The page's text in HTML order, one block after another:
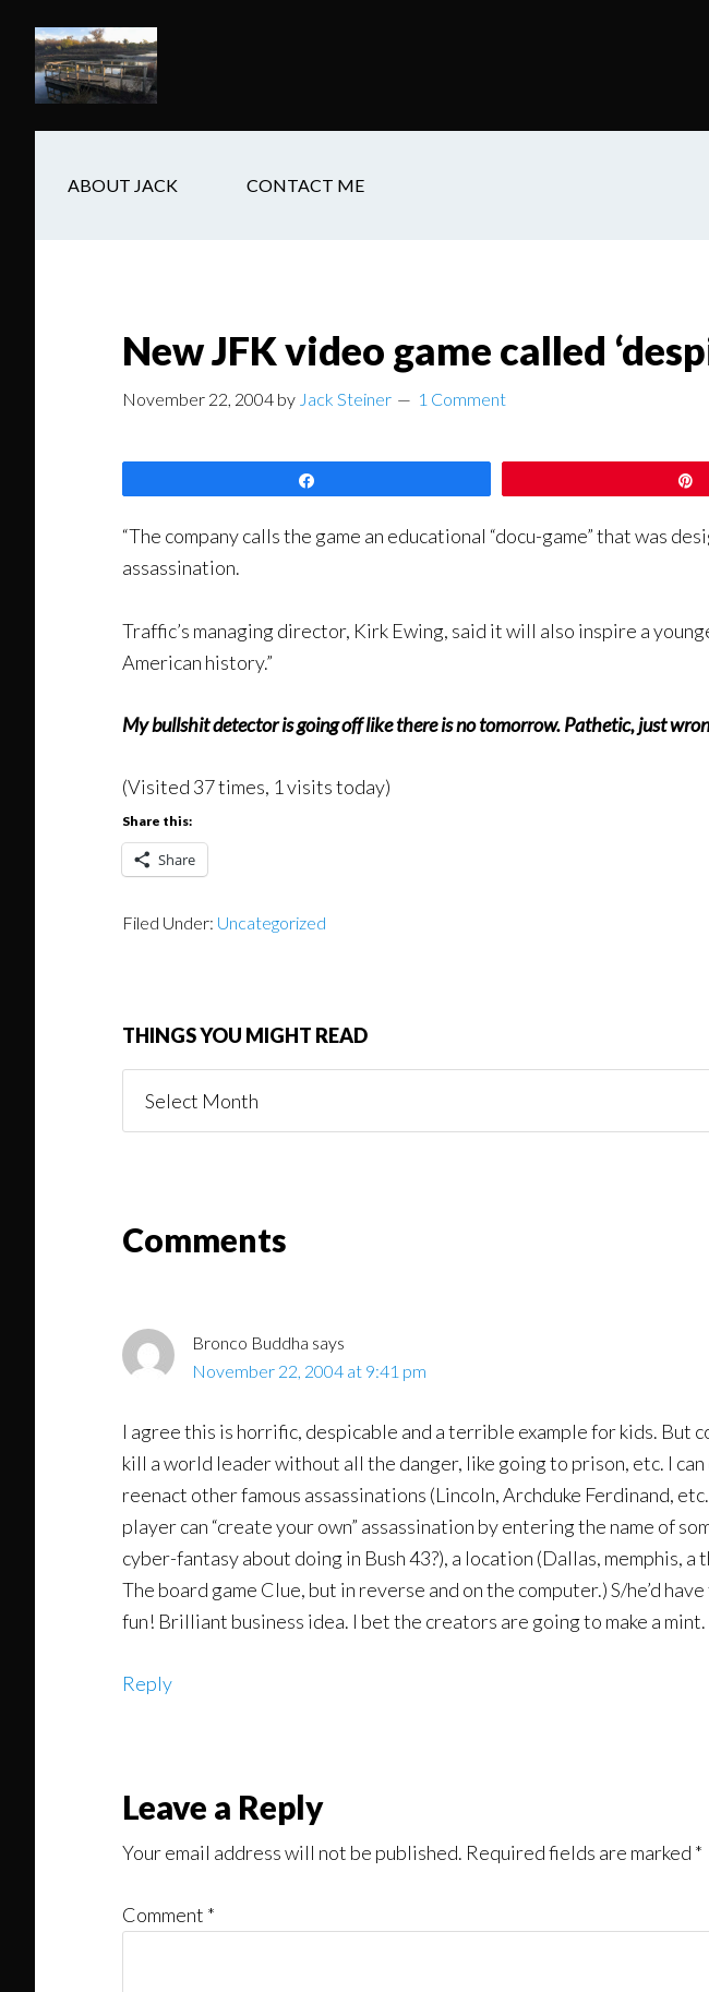
main
content
secondary
navigation
footer
ABOUT JACK CONTACT ME
New JFK video game called
November 22, 2004 by Jack Steiner 1 Comment
“The company calls the game an educational “docu-game” that was
assassination.
Traffic’s managing director, Kirk Ewing, said it will also inspire a
American history.”
My bullshit detector is going off like there is no tomorrow. Pathetic, just
(Visited 37 times, 1 visits today)
Share this:
Share
Filed Under: Uncategorized
THINGS YOU MIGHT READ
You
ReaderComments
Bronco Buddha says
November 22, 2004 at 9:41 pm
I agree this is horrific, despicable and a terrible example for kids. But
kill a world leader without all the danger, like going to prison, etc. I
reenact other famous assassinations (Lincoln, Archduke Ferdinand,
player can “create your own” assassination by entering the name of
cyber-fantasy about doing in Bush 43?), a location (Dallas, memphis,
The board game Clue, but in reverse and on the computer.) S/he’d
fun! Brilliant business idea. I bet the creators are going to make a mint.
Reply
Leave a Reply
Your email address will not be published. Required fields are marked *
Comment *